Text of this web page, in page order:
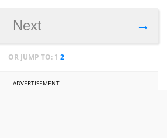
→
Next
OR JUMP TO: 1 2
ADVERTISEMENT